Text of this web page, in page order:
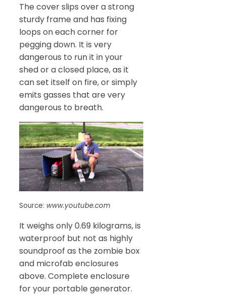
The cover slips over a strong
sturdy frame and has fixing
loops on each corner for
pegging down. It is very
dangerous to run it in your
shed or a closed place, as it
can set itself on fire, or simply
emits gasses that are very
dangerous to breath.
Source: www.youtube.com
It weighs only 0.69 kilograms, is
waterproof but not as highly
soundproof as the zombie box
and microfab enclosures
above. Complete enclosure
for your portable generator.